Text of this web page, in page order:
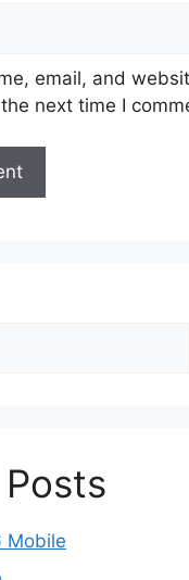
email, and
next time I
Mobile